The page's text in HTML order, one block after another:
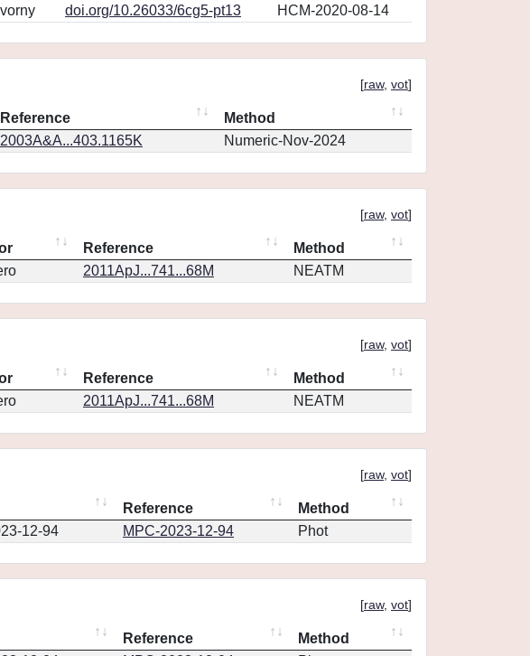
doi.org/10.26033/6cg5-pt13 HCM-2020-08-14
[raw, vot]
Reference
Method
2003A&A...403.1165K Numeric-Nov-2024
[raw, vot]
Reference
Method
2011ApJ...741...68M NEATM
[raw, vot]
Reference
Method
2011ApJ...741...68M NEATM
[raw, vot]
Reference
Method
12-94 MPC-2023-12-94 Phot
[raw, vot]
Reference
Method